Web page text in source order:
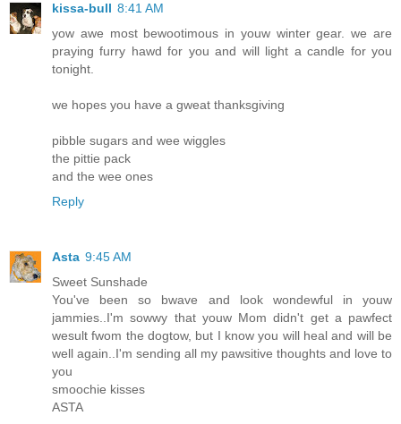
kissa-bull 8:41 AM
yow awe most bewootimous in youw winter gear. we are
praying furry hawd for you and will light a candle for you
tonight.
we hopes you have a gweat thanksgiving
pibble sugars and wee wiggles
the pittie pack
and the wee ones
Reply
Asta 9:45 AM
Sweet Sunshade
You've been so bwave and look wondewful in youw
jammies..I'm sowwy that youw Mom didn't get a pawfect
wesult fwom the dogtow, but I know you will heal and will be
well again..I'm sending all my pawsitive thoughts and love to
you
smoochie kisses
ASTA